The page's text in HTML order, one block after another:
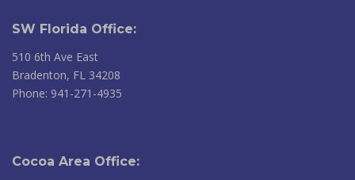
SW Florida Office:
510 6th Ave East
Bradenton, FL 34208
Phone: 941-271-4935
Cocoa Area Office: